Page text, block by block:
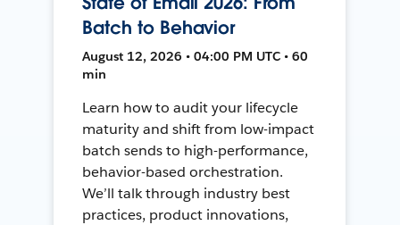
Batch to Behavior
August 12, 2026 • 04:00 PM UTC • 60
min
Learn how to audit your lifecycle
maturity and shift from low-impact
batch sends to high-performance,
behavior-based orchestration.
We’ll talk through industry best
practices, product innovations,